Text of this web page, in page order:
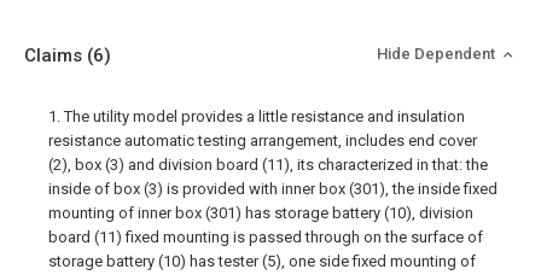
Claims (6) Hide Dependent
1. The utility model provides a little resistance and insulation
resistance automatic testing arrangement, includes end cover
(2), box (3) and division board (11), its characterized in that: the
inside of box (3) is provided with inner box (301), the inside fixed
mounting of inner box (301) has storage battery (10), division
board (11) fixed mounting is passed through on the surface of
storage battery (10) has tester (5), one side fixed mounting of